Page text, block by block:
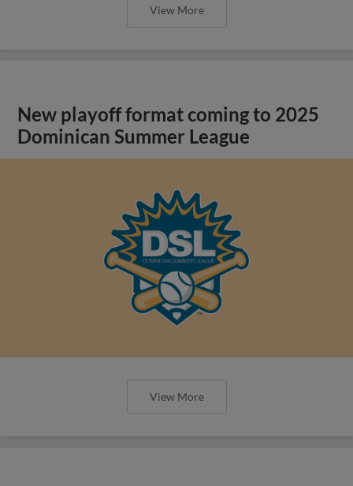
View More
New playoff format coming to 2025
Dominican Summer League
View More